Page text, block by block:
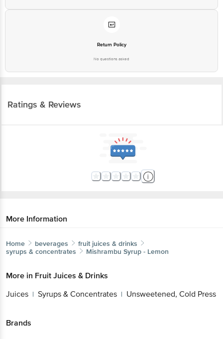
Return Policy
No questions asked
Ratings & Reviews
More Information
Home beverages
fruit juices & drinks
syrups & concentrates
Mishrambu Syrup - Lemon
More in Fruit Juices & Drinks
Juices | Syrups & Concentrates | Unsweetened, Cold Press
Brands